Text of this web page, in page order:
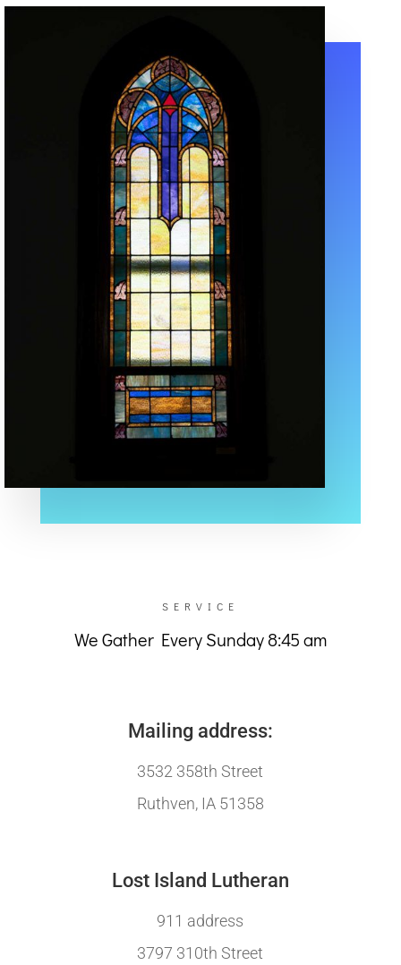
SERVICE
We Gather Every Sunday 8:45 am
Mailing address:
3532 358th Street
Ruthven, IA 51358
Lost Island Lutheran
911 address
3797 310th Street